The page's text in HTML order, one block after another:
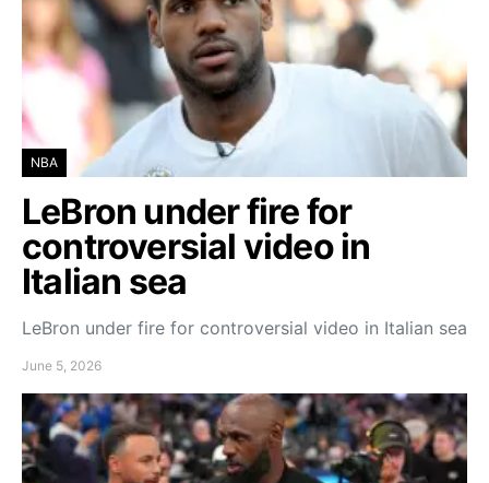
NBA
LeBron under fire for
controversial video in
Italian sea
LeBron under fire for controversial video in Italian sea
June 5, 2026